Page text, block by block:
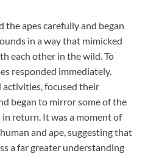
the apes carefully and began
in a way that mimicked
each other in the wild. To
responded immediately.
focused their
began to mirror some of the
return. It was a moment of
and ape, suggesting that
a far greater understanding